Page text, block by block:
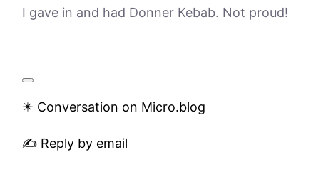
I gave in and had Donner Kebab. Not proud!
✴️ Conversation on Micro.blog
✍️ Reply by email